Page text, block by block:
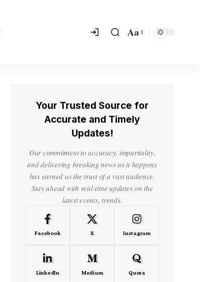
Aa
Your Trusted Source for
Accurate and Timely
Updates!
Our commitment to accuracy, impartiality,
and delivering breaking news as it happens
has earned us the trust of a vast audience.
Stay ahead with real-time updates on the
latest events, trends.
Facebook X Instagram
LinkedIn Medium Quora